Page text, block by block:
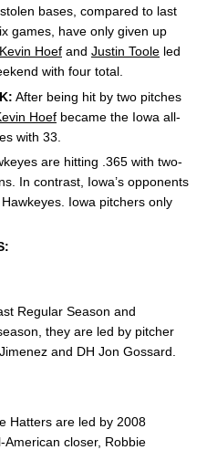
bases, compared to last
games, have only given up
Kevin Hoef and Justin Toole led
with four total.
After being hit by two pitches
Hoef became the Iowa all-
with 33.
are hitting .365 with two-
In contrast, Iowa’s opponents
Iowa pitchers only
Regular Season and
they are led by pitcher
and DH Jon Gossard.
Hatters are led by 2008
American closer, Robbie